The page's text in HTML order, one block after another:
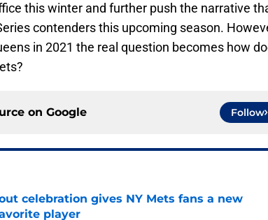
this winter and further push the narrative
contenders this upcoming season.
in 2021 the real question becomes how
on Google Follow
celebration gives NY Mets fans a new
player